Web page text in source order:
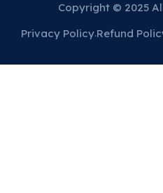
Copyright © 2025
Privacy Policy Refund